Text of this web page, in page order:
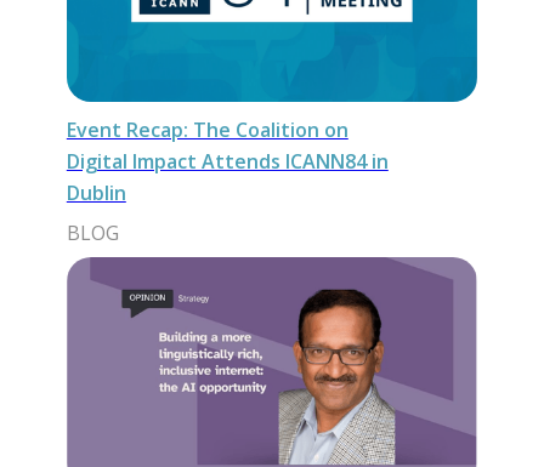
Event Recap: The Coalition on
Digital Impact Attends ICANN84 in
Dublin
BLOG